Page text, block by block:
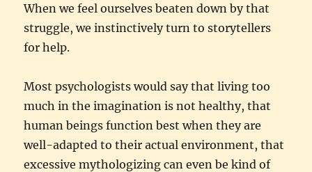
When we feel ourselves beaten down by that
struggle, we instinctively turn to storytellers
for help.
Most psychologists would say that living too
much in the imagination is not healthy, that
human beings function best when they are
well-adapted to their actual environment, that
excessive mythologizing can even be kind of